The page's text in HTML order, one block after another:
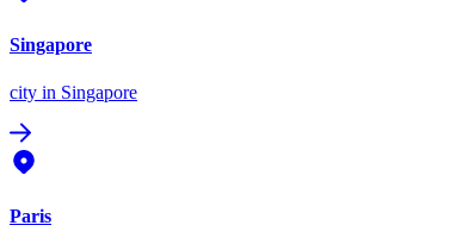
Singapore
city in Singapore
Paris